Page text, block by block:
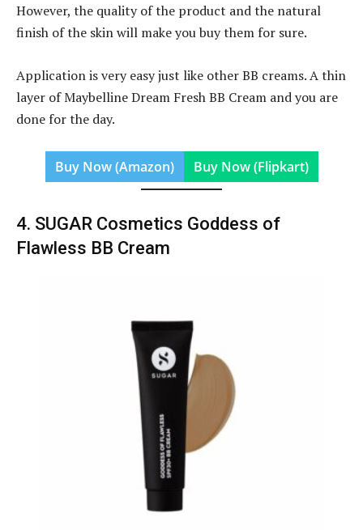
However, the quality of the product and the natural
finish of the skin will make you buy them for sure.
Application is very easy just like other BB creams. A thin
layer of Maybelline Dream Fresh BB Cream and you are
done for the day.
Buy Now (Amazon) Buy Now (Flipkart)
4. SUGAR Cosmetics Goddess of
Flawless BB Cream